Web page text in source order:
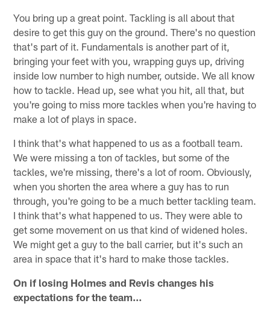
You bring up a great point. Tackling is all about that
desire to get this guy on the ground. There's no question
that's part of it. Fundamentals is another part of it,
bringing your feet with you, wrapping guys up, driving
inside low number to high number, outside. We all know
how to tackle. Head up, see what you hit, all that, but
you're going to miss more tackles when you're having to
make a lot of plays in space.
I think that's what happened to us as a football team.
We were missing a ton of tackles, but some of the
tackles, we're missing, there's a lot of room. Obviously,
when you shorten the area where a guy has to run
through, you're going to be a much better tackling team.
I think that's what happened to us. They were able to
get some movement on us that kind of widened holes.
We might get a guy to the ball carrier, but it's such an
area in space that it's hard to make those tackles.
On if losing Holmes and Revis changes his
expectations for the team…